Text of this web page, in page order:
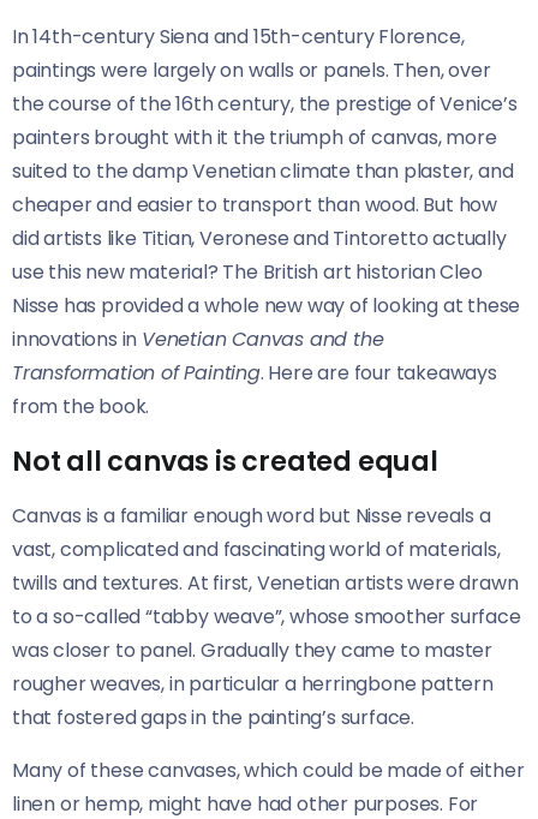
In 14th-century Siena and 15th-century Florence,
paintings were largely on walls or panels. Then, over
the course of the 16th century, the prestige of Venice’s
painters brought with it the triumph of canvas, more
suited to the damp Venetian climate than plaster, and
cheaper and easier to transport than wood. But how
did artists like Titian, Veronese and Tintoretto actually
use this new material? The British art historian Cleo
Nisse has provided a whole new way of looking at these
innovations in Venetian Canvas and the
Transformation of Painting. Here are four takeaways
from the book.
Not all canvas is created equal
Canvas is a familiar enough word but Nisse reveals a
vast, complicated and fascinating world of materials,
twills and textures. At first, Venetian artists were drawn
to a so-called “tabby weave”, whose smoother surface
was closer to panel. Gradually they came to master
rougher weaves, in particular a herringbone pattern
that fostered gaps in the painting’s surface.
Many of these canvases, which could be made of either
linen or hemp, might have had other purposes. For